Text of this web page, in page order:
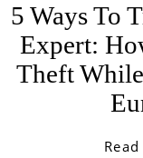
5 Ways To
Expert:
Theft